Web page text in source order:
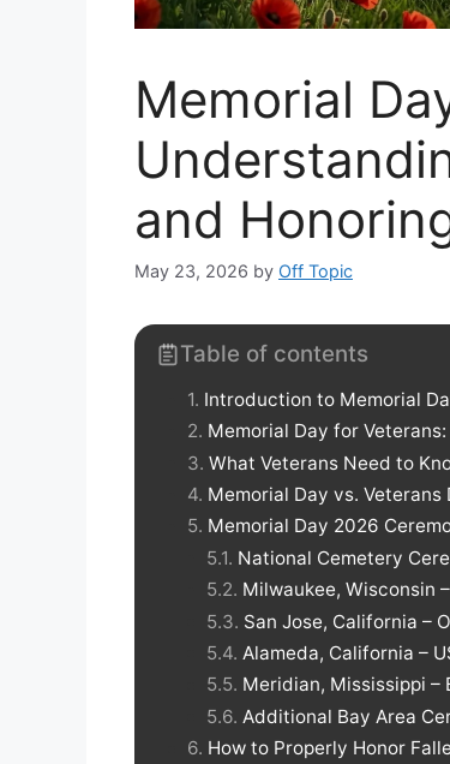
Memorial
and
May 23, 2026 by Off Topic
Table of contents
Introduction to Memorial
Memorial Day for
What Veterans Need to
Memorial Day vs.
Memorial Day 2026
National Cemetery
Milwaukee, Wisconsin
San Jose, California –
Alameda, California –
Meridian, Mississippi –
Additional Bay Area
How to Properly Honor